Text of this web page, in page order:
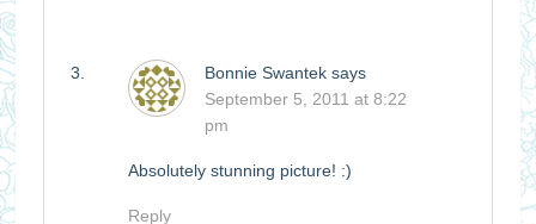
Bonnie Swantek says
September 5, 2011 at 8:22
pm
Absolutely stunning picture! :)
Reply